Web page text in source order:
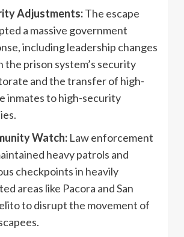
Adjustments:The escape
a massive government
including leadership changes
the prison system’s security
and the transfer of high-
inmates to high-security
Watch: Law enforcement
heavy patrols and
checkpoints in heavily
areas like Pacora and San
to disrupt the movement of